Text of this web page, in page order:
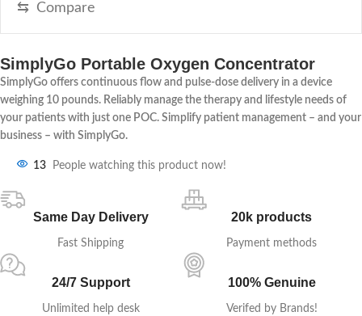
⇆ Compare
SimplyGo Portable Oxygen Concentrator
SimplyGo offers continuous flow and pulse-dose delivery in a device
weighing 10 pounds. Reliably manage the therapy and lifestyle needs of
your patients with just one POC. Simplify patient management – and your
business – with SimplyGo.
13 People watching this product now!
Same Day Delivery
Fast Shipping
20k products
Payment methods
24/7 Support
Unlimited help desk
100% Genuine
Verifed by Brands!